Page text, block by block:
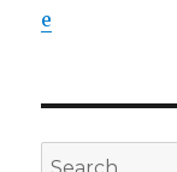
e
Search